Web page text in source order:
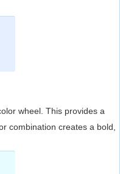
wheel. This provides a
combination creates a bold,